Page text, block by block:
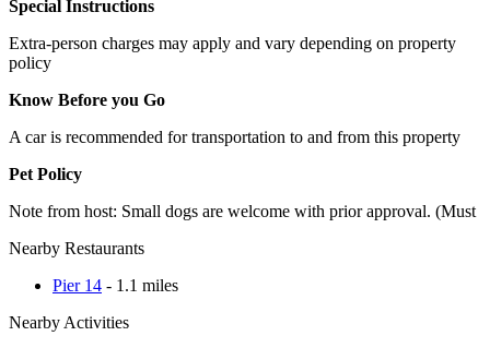
Special Instructions
Extra-person charges may apply and vary depending on property
policy
Know Before you Go
A car is recommended for transportation to and from this property
Pet Policy
Note from host: Small dogs are welcome with prior approval. (Must
Nearby Restaurants
Pier 14 - 1.1 miles
Nearby Activities